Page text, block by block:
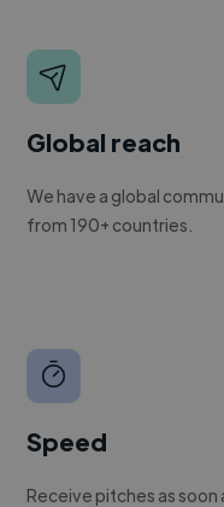
Global reach
We have a global
from 190+ countries.
Speed
Receive pitches as soon